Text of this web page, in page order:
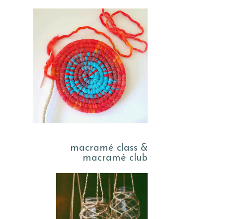
macramé class &
macramé club